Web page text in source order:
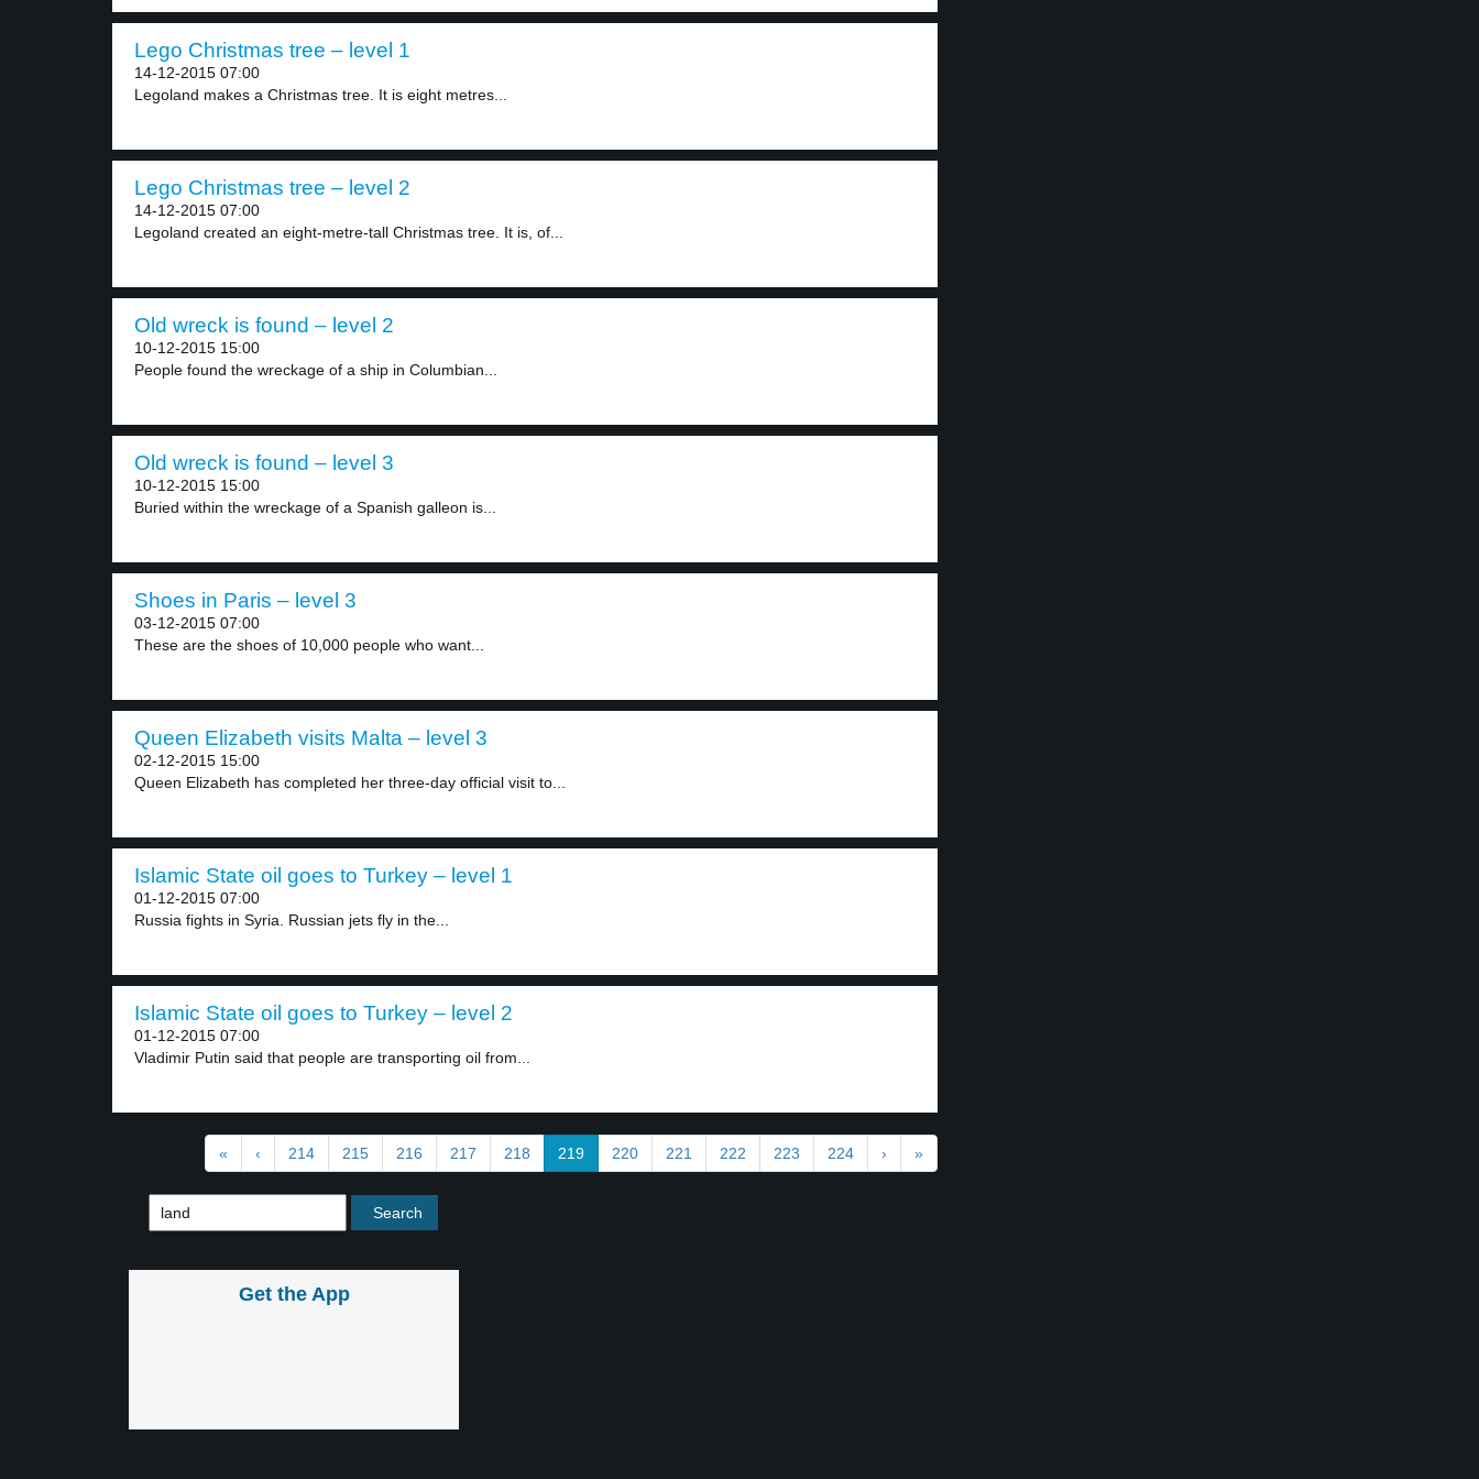
Lego Christmas tree – level 1
14-12-2015 07:00
Legoland makes a Christmas tree. It is eight metres...
Lego Christmas tree – level 2
14-12-2015 07:00
Legoland created an eight-metre-tall Christmas tree. It is, of...
Old wreck is found – level 2
10-12-2015 15:00
People found the wreckage of a ship in Columbian...
Old wreck is found – level 3
10-12-2015 15:00
Buried within the wreckage of a Spanish galleon is...
Shoes in Paris – level 3
03-12-2015 07:00
These are the shoes of 10,000 people who want...
Queen Elizabeth visits Malta – level 3
02-12-2015 15:00
Queen Elizabeth has completed her three-day official visit to...
Islamic State oil goes to Turkey – level 1
01-12-2015 07:00
Russia fights in Syria. Russian jets fly in the...
Islamic State oil goes to Turkey – level 2
01-12-2015 07:00
Vladimir Putin said that people are transporting oil from...
« ‹ 214 215 216 217 218 219 220 221 222 223 224 › »
Get the App